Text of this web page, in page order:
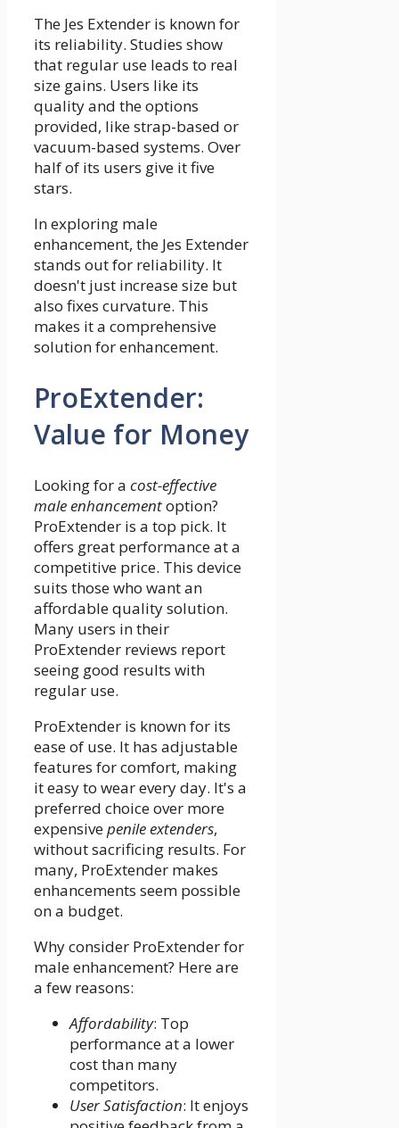
The Jes Extender is known for
its reliability. Studies show
that regular use leads to real
size gains. Users like its
quality and the options
provided, like strap-based or
vacuum-based systems. Over
half of its users give it five
stars.
In exploring male
enhancement, the Jes Extender
stands out for reliability. It
doesn't just increase size but
also fixes curvature. This
makes it a comprehensive
solution for enhancement.
ProExtender:
Value for Money
Looking for a cost-effective
male enhancementoption?
ProExtender is a top pick. It
offers great performance at a
competitive price. This device
suits those who want an
affordable quality solution.
Many users in their
ProExtender reviews report
seeing good results with
regular use.
ProExtender is known for its
ease of use. It has adjustable
features for comfort, making
it easy to wear every day. It's a
preferred choice over more
expensivepenile extenders,
without sacrificing results. For
many, ProExtender makes
enhancements seem possible
on a budget.
Why consider ProExtender for
male enhancement? Here are
a few reasons:
Affordability: Top
performance at a lower
cost than many
competitors.
User Satisfaction: It enjoys